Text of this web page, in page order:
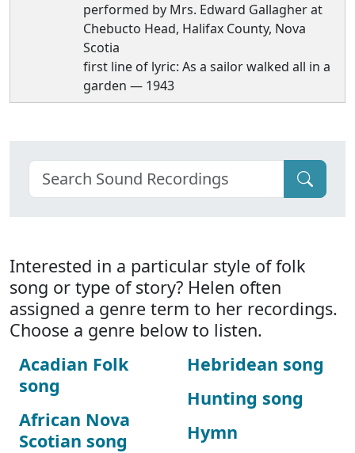
performed by Mrs. Edward Gallagher at
Chebucto Head, Halifax County, Nova
Scotia
first line of lyric: As a sailor walked all in a
garden — 1943
Interested in a particular style of folk
song or type of story? Helen often
assigned a genre term to her recordings.
Choose a genre below to listen.
Acadian Folk
song
African Nova
Scotian song
Hebridean song
Hunting song
Hymn